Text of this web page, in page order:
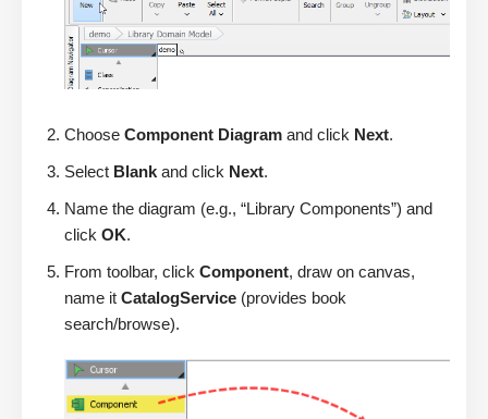
Choose Component Diagram and click Next.
Select Blank and click Next.
Name the diagram (e.g., “Library Components”) and
click OK.
From toolbar, click Component, draw on canvas,
name it CatalogService (provides book
search/browse).